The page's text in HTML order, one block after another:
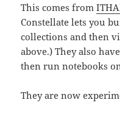
This comes from
Constellate lets you
collections and then
above.) They also
then run notebooks
They are now